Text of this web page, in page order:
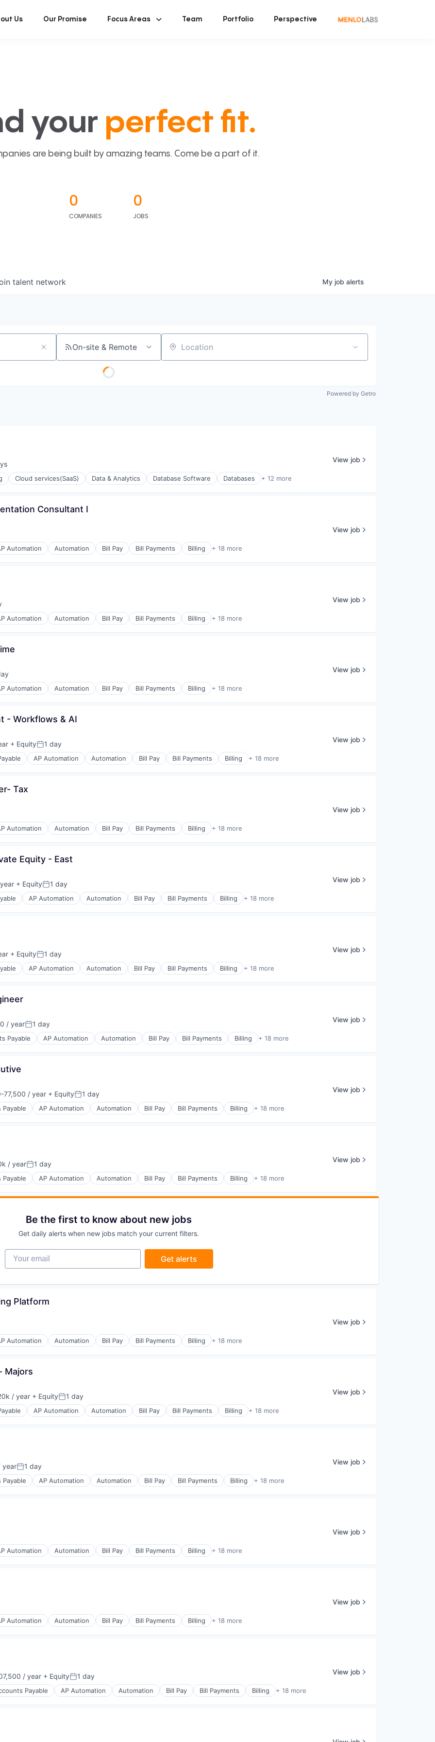
Us Our Promise Focus Areas Team Portfolio Perspective
your perfect fit.
are being built by amazing teams. Come be a part of it.
0
COMPANIES
0
JOBS
talent network My job alerts
On-site & Remote Location
Powered by Getro
Cloud services(SaaS) Data & Analytics Database Software Databases + 12 more
View job
Consultant I
Automation Automation Bill Pay Bill Payments Billing + 18 more
View job
Automation Automation Bill Pay Bill Payments Billing + 18 more
View job
Automation Automation Bill Pay Bill Payments Billing + 18 more
View job
- Workflows & AI
+ EquityPosted:
1 day
AP Automation Automation Bill Pay Bill Payments Billing + 18 more
View job
Tax
Automation Automation Bill Pay Bill Payments Billing + 18 more
View job
Equity - East
+ EquityPosted:
1 day
AP Automation Automation Bill Pay Bill Payments Billing + 18 more
View job
+ EquityPosted:
1 day
AP Automation Automation Bill Pay Bill Payments Billing + 18 more
View job
/ yearPosted:
1 day
Payable AP Automation Automation Bill Pay Bill Payments Billing + 18 more
View job
77,500 / year + EquityPosted:
1 day
AP Automation Automation Bill Pay Bill Payments Billing + 18 more
View job
/ yearPosted:
1 day
AP Automation Automation Bill Pay Bill Payments Billing + 18 more
View job
Be the first to know about new jobs
Get daily alerts when new jobs match your current filters.
Your email
Get alerts
Platform
Automation Automation Bill Pay Bill Payments Billing + 18 more
View job
Majors
/ year + EquityPosted:
1 day
AP Automation Automation Bill Pay Bill Payments Billing + 18 more
View job
yearPosted:
1 day
AP Automation Automation Bill Pay Bill Payments Billing + 18 more
View job
Automation Automation Bill Pay Bill Payments Billing + 18 more
View job
Automation Automation Bill Pay Bill Payments Billing + 18 more
View job
/ year + EquityPosted:
1 day
Payable AP Automation Automation Bill Pay Bill Payments Billing + 18 more
View job